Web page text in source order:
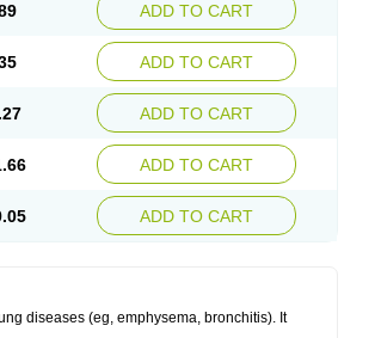
ADD TO CART
ADD TO CART
ADD TO CART
ADD TO CART
ADD TO CART
diseases (eg, emphysema, bronchitis). It